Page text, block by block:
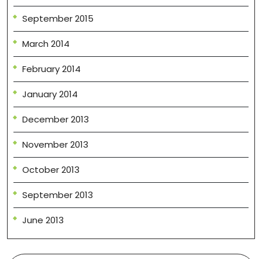
September 2015
March 2014
February 2014
January 2014
December 2013
November 2013
October 2013
September 2013
June 2013